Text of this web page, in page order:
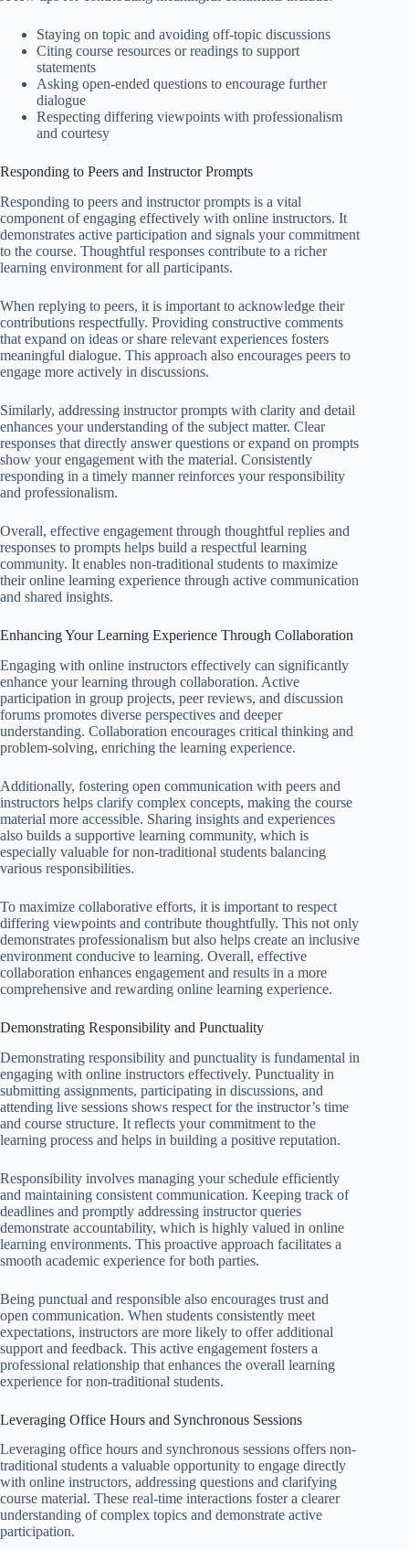
Staying on topic and avoiding off-topic discussions
Citing course resources or readings to support
statements
Asking open-ended questions to encourage further
dialogue
Respecting differing viewpoints with professionalism
and courtesy
Responding to Peers and Instructor Prompts
Responding to peers and instructor prompts is a vital
component of engaging effectively with online instructors. It
demonstrates active participation and signals your commitment
to the course. Thoughtful responses contribute to a richer
learning environment for all participants.
When replying to peers, it is important to acknowledge their
contributions respectfully. Providing constructive comments
that expand on ideas or share relevant experiences fosters
meaningful dialogue. This approach also encourages peers to
engage more actively in discussions.
Similarly, addressing instructor prompts with clarity and detail
enhances your understanding of the subject matter. Clear
responses that directly answer questions or expand on prompts
show your engagement with the material. Consistently
responding in a timely manner reinforces your responsibility
and professionalism.
Overall, effective engagement through thoughtful replies and
responses to prompts helps build a respectful learning
community. It enables non-traditional students to maximize
their online learning experience through active communication
and shared insights.
Enhancing Your Learning Experience Through Collaboration
Engaging with online instructors effectively can significantly
enhance your learning through collaboration. Active
participation in group projects, peer reviews, and discussion
forums promotes diverse perspectives and deeper
understanding. Collaboration encourages critical thinking and
problem-solving, enriching the learning experience.
Additionally, fostering open communication with peers and
instructors helps clarify complex concepts, making the course
material more accessible. Sharing insights and experiences
also builds a supportive learning community, which is
especially valuable for non-traditional students balancing
various responsibilities.
To maximize collaborative efforts, it is important to respect
differing viewpoints and contribute thoughtfully. This not only
demonstrates professionalism but also helps create an inclusive
environment conducive to learning. Overall, effective
collaboration enhances engagement and results in a more
comprehensive and rewarding online learning experience.
Demonstrating Responsibility and Punctuality
Demonstrating responsibility and punctuality is fundamental in
engaging with online instructors effectively. Punctuality in
submitting assignments, participating in discussions, and
attending live sessions shows respect for the instructor’s time
and course structure. It reflects your commitment to the
learning process and helps in building a positive reputation.
Responsibility involves managing your schedule efficiently
and maintaining consistent communication. Keeping track of
deadlines and promptly addressing instructor queries
demonstrate accountability, which is highly valued in online
learning environments. This proactive approach facilitates a
smooth academic experience for both parties.
Being punctual and responsible also encourages trust and
open communication. When students consistently meet
expectations, instructors are more likely to offer additional
support and feedback. This active engagement fosters a
professional relationship that enhances the overall learning
experience for non-traditional students.
Leveraging Office Hours and Synchronous Sessions
Leveraging office hours and synchronous sessions offers non-
traditional students a valuable opportunity to engage directly
with online instructors, addressing questions and clarifying
course material. These real-time interactions foster a clearer
understanding of complex topics and demonstrate active
participation.